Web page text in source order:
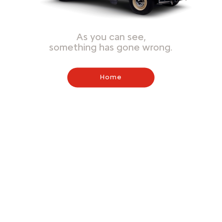
As you can see,
something has gone wrong.
Home